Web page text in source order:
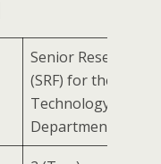
Senior Research
(SRF) for the New
Technology
Department-1